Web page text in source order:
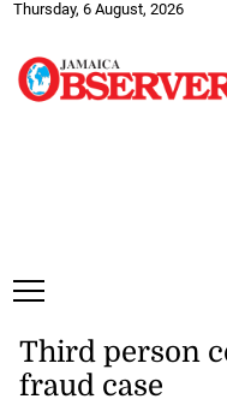
Thursday, 6 August, 2026
Third person
fraud case